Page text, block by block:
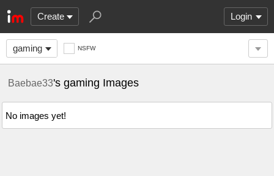
Create Login
gaming NSFW
Baebae33's gaming Images
No images yet!